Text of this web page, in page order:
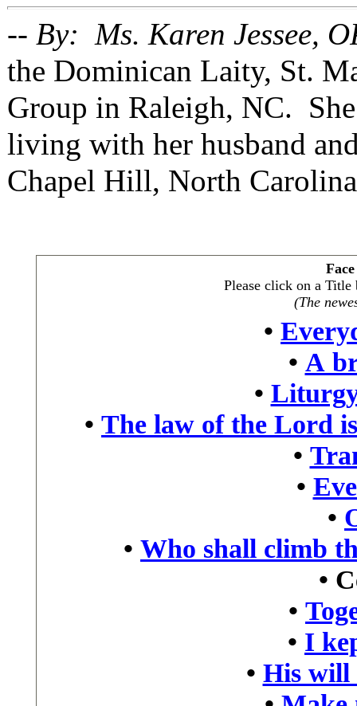
-- By: Ms. Karen Jessee,
the Dominican Laity, St.
Group in Raleigh, NC.
living with her husband
Chapel Hill, North
Please click on a
(The
•
• A
•
• The law of the Lord
•
•
•
• Who shall climb
•
•
• I
• His will